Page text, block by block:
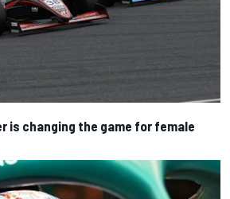
is changing the game for female